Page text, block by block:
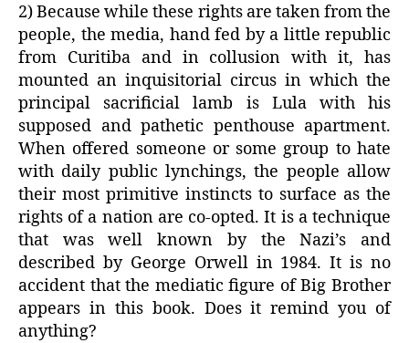
2) Because while these rights are taken from the
people, the media, hand fed by a little republic
from Curitiba and in collusion with it, has
mounted an inquisitorial circus in which the
principal sacrificial lamb is Lula with his
supposed and pathetic penthouse apartment.
When offered someone or some group to hate
with daily public lynchings, the people allow
their most primitive instincts to surface as the
rights of a nation are co-opted. It is a technique
that was well known by the Nazi’s and
described by George Orwell in 1984. It is no
accident that the mediatic figure of Big Brother
appears in this book. Does it remind you of
anything?